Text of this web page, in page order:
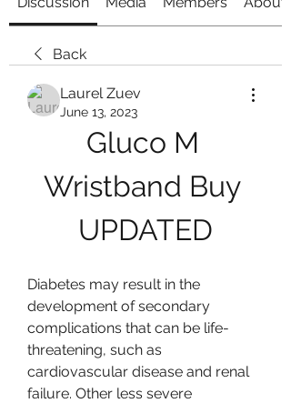
Back
Laurel Zuev
June 13, 2023
Gluco M
Wristband Buy
UPDATED
Diabetes may result in the
development of secondary
complications that can be life-
threatening, such as
cardiovascular disease and renal
failure. Other less severe